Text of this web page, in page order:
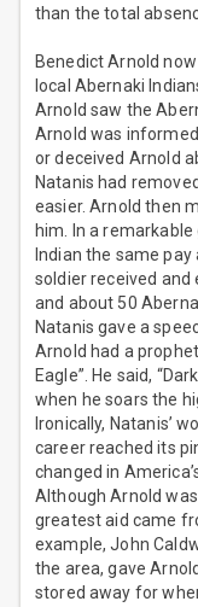
than the total
Benedict Arnold
local Abernaki
Arnold saw the
Arnold was
or deceived Arnold
Natanis had
easier. Arnold then
him. In a
Indian the same
soldier received and
and about 50
Natanis gave a
Arnold had a
Eagle”. He said,
when he soars the
Ironically, Natanis’
career reached its
changed in
Although Arnold
greatest aid came
example, John
the area, gave
stored away for